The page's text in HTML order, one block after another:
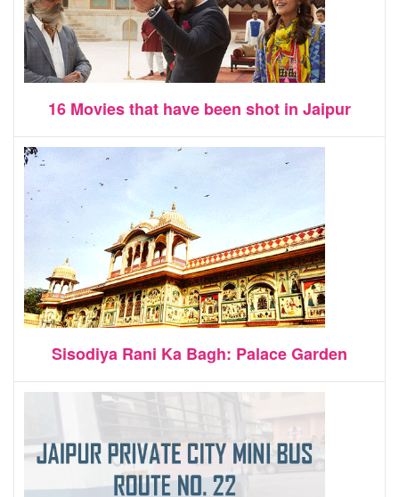
16 Movies that have been shot in Jaipur
Sisodiya Rani Ka Bagh: Palace Garden